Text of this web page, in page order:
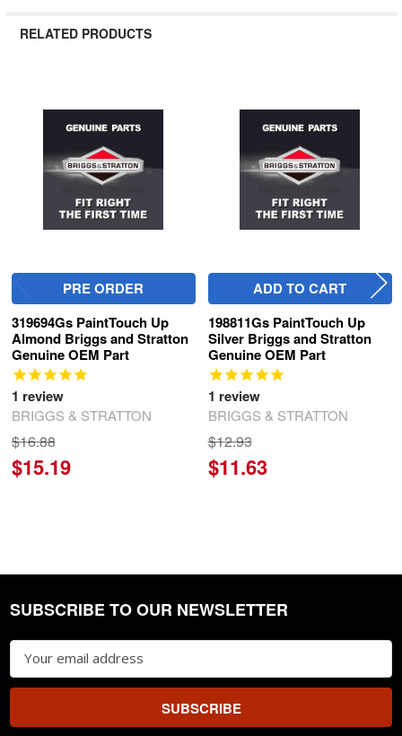
RELATED PRODUCTS
Related
Products
PRE ORDER
319694Gs PaintTouch Up
Almond Briggs and Stratton
Genuine OEM Part
1 review
BRIGGS & STRATTON
$16.88
$15.19
ADD TO CART
198811Gs PaintTouch Up
Silver Briggs and Stratton
Genuine OEM Part
1 review
BRIGGS & STRATTON
$12.93
$11.63
Footer
SUBSCRIBE TO OUR NEWSLETTER
Email
Address